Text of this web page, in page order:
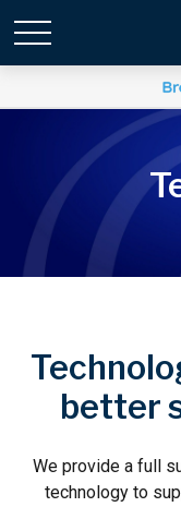
better
We provide a full
technology to